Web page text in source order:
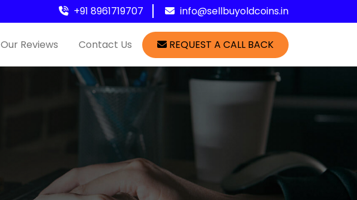
+91 8961719707 info@sellbuyoldcoins.in
Our Reviews Contact Us REQUEST A CALL BACK